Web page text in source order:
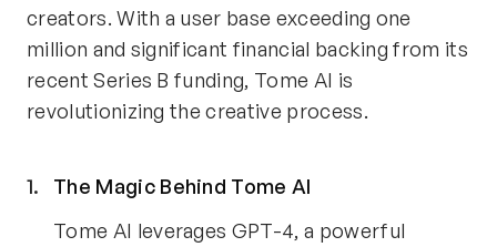
creators. With a user base exceeding one
million and significant financial backing from its
recent Series B funding, Tome AI is
revolutionizing the creative process.
The Magic Behind Tome AI
Tome AI leverages GPT-4, a powerful